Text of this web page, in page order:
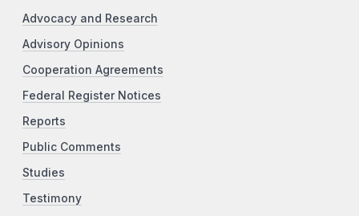
Advocacy and Research
Advisory Opinions
Cooperation Agreements
Federal Register Notices
Reports
Public Comments
Studies
Testimony